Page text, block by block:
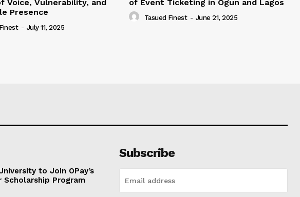
Voice, Vulnerability, and
Presence
- July 11, 2025
of Event Ticketing in Ogun and Lagos
Tasued Finest - June 21, 2025
to Join OPay’s
Scholarship Program
Subscribe